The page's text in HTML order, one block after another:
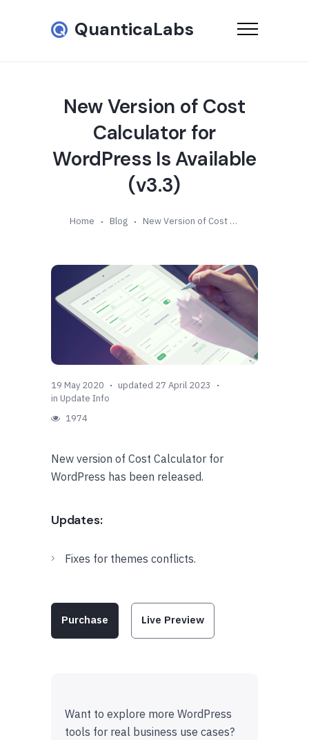
QuanticaLabs
New Version of Cost
Calculator for
WordPress Is Available
(v3.3)
Home Blog New Version of Cost Calculator for WordPress Is Available (v3.3)
19 May 2020
updated 27 April 2023
in Update Info
1974
New version of Cost Calculator for
WordPress has been released.
Updates:
Fixes for themes conflicts.
Purchase Live Preview
Want to explore more WordPress
tools for real business use cases?